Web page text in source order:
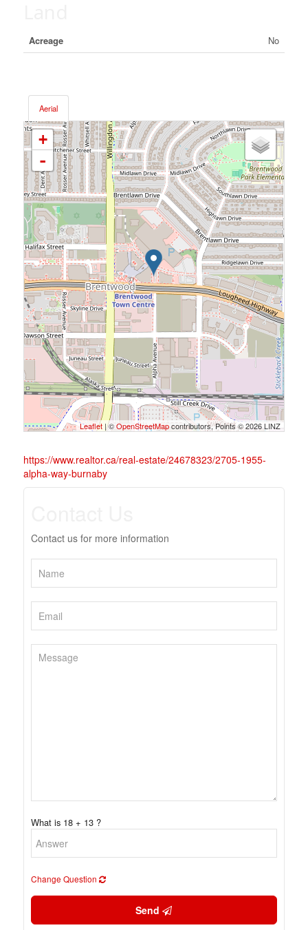
Acreage No
Aerial
+
-
Leaflet | ©OpenStreetMapcontributors, Points © 2026 LINZ
https://www.realtor.ca/real-estate/24678323/2705-1955-
alpha-way-burnaby
Contact us for more information
What is 18 + 13 ?
Change Question
Send